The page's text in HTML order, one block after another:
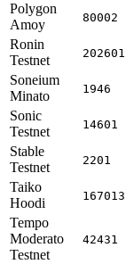
Polygon
Amoy
80002
Ronin
Testnet
202601
Soneium
Minato
1946
Sonic
Testnet
14601
Stable
Testnet
2201
Taiko
Hoodi
167013
Tempo
Moderato
Testnet
42431